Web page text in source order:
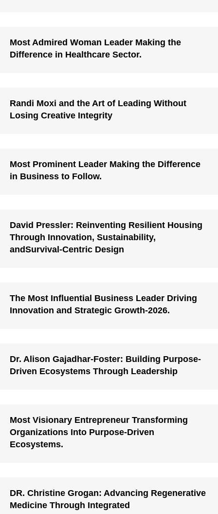
Most Admired Woman Leader Making the
Difference in Healthcare Sector.
Randi Moxi and the Art of Leading Without
Losing Creative Integrity
Most Prominent Leader Making the Difference
in Business to Follow.
David Pressler: Reinventing Resilient Housing
Through Innovation, Sustainability,
andSurvival-Centric Design
The Most Influential Business Leader Driving
Innovation and Strategic Growth-2026.
Dr. Alison Gajadhar-Foster: Building Purpose-
Driven Ecosystems Through Leadership
Most Visionary Entrepreneur Transforming
Organizations Into Purpose-Driven
Ecosystems.
DR. Christine Grogan: Advancing Regenerative
Medicine Through Integrated